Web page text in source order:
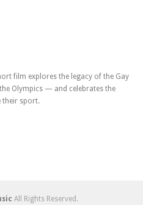
film explores the legacy of the Gay
Olympics — and celebrates the
their sport.
All Rights Reserved.